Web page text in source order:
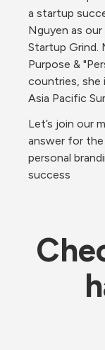
a startup
Nguyen as
Startup Grind.
Purpose &
countries, she
Asia Pacific
Let’s join our
answer for
personal
success